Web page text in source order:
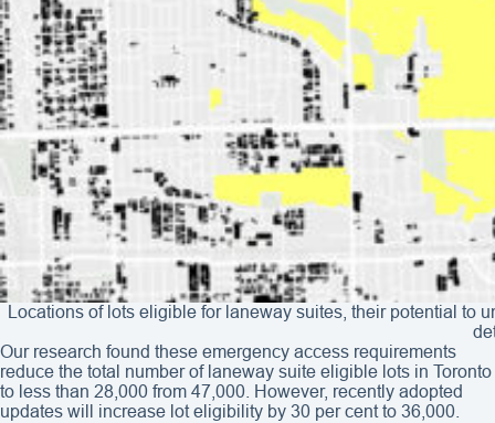
Locations of lots eligible for laneway suites, their potential to
Our research found these emergency access requirements
reduce the total number of laneway suite eligible lots in Toronto
to less than 28,000 from 47,000. However, recently adopted
updates will increase lot eligibility by 30 per cent to 36,000.